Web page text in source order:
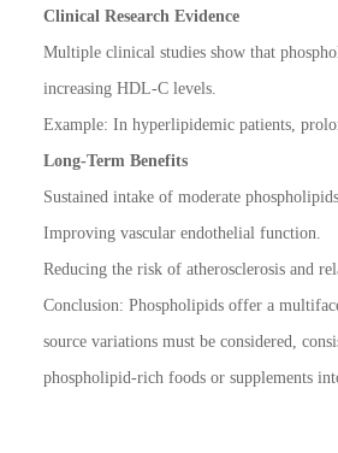
Clinical Research Evidence
Multiple clinical studies show that
increasing HDL-C levels.
Example: In hyperlipidemic patients,
Long-Term Benefits
Sustained intake of moderate
Improving vascular endothelial function.
Reducing the risk of atherosclerosis and
Conclusion: Phospholipids offer a
source variations must be considered,
phospholipid-rich foods or supplements